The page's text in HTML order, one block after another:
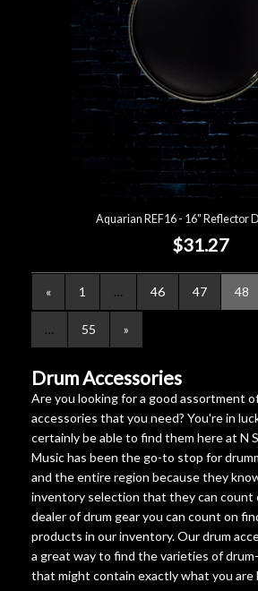
Aquarian REF16 - 16" Reflector
$31.27
« 1 … 46 47 48
… 55 »
Drum Accessories
Are you looking for a good assortment
accessories that you need? You're in
certainly be able to find them here at N
Music has been the go-to stop for
and the entire region because they
inventory selection that they can count
dealer of drum gear you can count on
products in our inventory. Our drum
a great way to find the varieties of
that might contain exactly what you are